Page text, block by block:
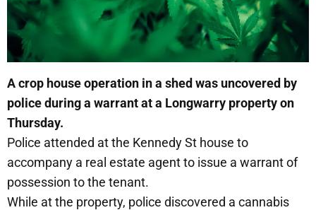
A crop house operation in a shed was uncovered by
police during a warrant at a Longwarry property on
Thursday.
Police attended at the Kennedy St house to
accompany a real estate agent to issue a warrant of
possession to the tenant.
While at the property, police discovered a cannabis